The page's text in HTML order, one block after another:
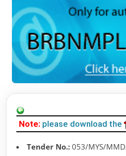
Note: please download the
Tender No.: 053/MYS/